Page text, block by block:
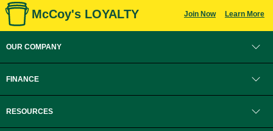
McCoy's LOYALTY Join Now Learn More
OUR COMPANY
FINANCE
RESOURCES